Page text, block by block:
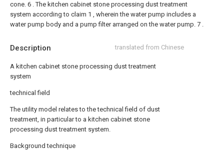
Description translated from Chinese
A kitchen cabinet stone processing dust treatment
system
technical field
The utility model relates to the technical field of dust
treatment, in particular to a kitchen cabinet stone
processing dust treatment system.
Background technique
cone. 6 . The kitchen cabinet stone processing dust treatment
system according to claim 1 , wherein the water pump includes a
water pump body and a pump filter arranged on the water pump. 7 .